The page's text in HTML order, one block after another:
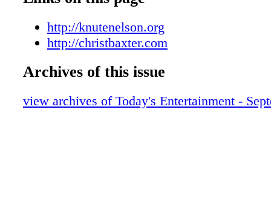
BBDD_092621_T10
BBDD_092621_T11
BBDD_092621_T12
BBDD_092621_T14
BBDD_092621_T16
http://knutenelson.org
http://christbaxter.com
Archives of this issue
view archives of Today's Entertainment -